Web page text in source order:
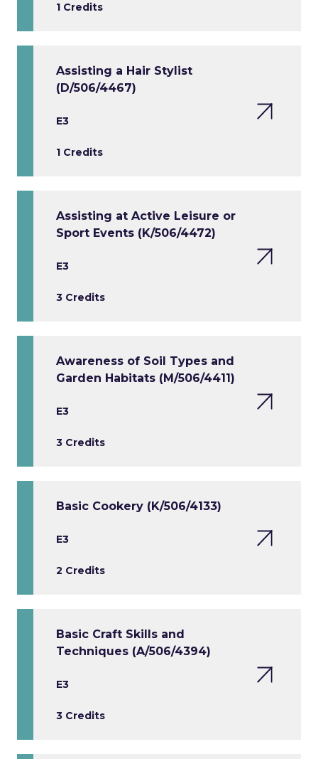
1 Credits
Assisting a Hair Stylist
(D/506/4467)
E3
1 Credits
Assisting at Active Leisure or
Sport Events (K/506/4472)
E3
3 Credits
Awareness of Soil Types and
Garden Habitats (M/506/4411)
E3
3 Credits
Basic Cookery (K/506/4133)
E3
2 Credits
Basic Craft Skills and
Techniques (A/506/4394)
E3
3 Credits